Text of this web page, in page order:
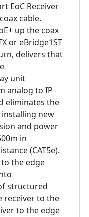
EoC Receiver
cable.
up the coax
or eBridge1ST
delivers that
unit
analog to IP
eliminates the
new
and power
in
(CAT5e).
the edge
structured
receiver to the
to the edge